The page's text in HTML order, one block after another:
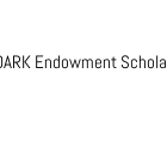
Endowment